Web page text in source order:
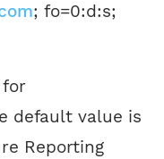
; fo=0:d:s;
default value is
Reporting